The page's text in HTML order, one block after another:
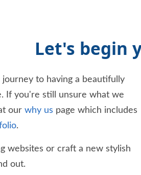
Let's begin
to having a beautifully
If you're still unsure what we
our why us page which includes
.
websites or craft a new stylish
out.